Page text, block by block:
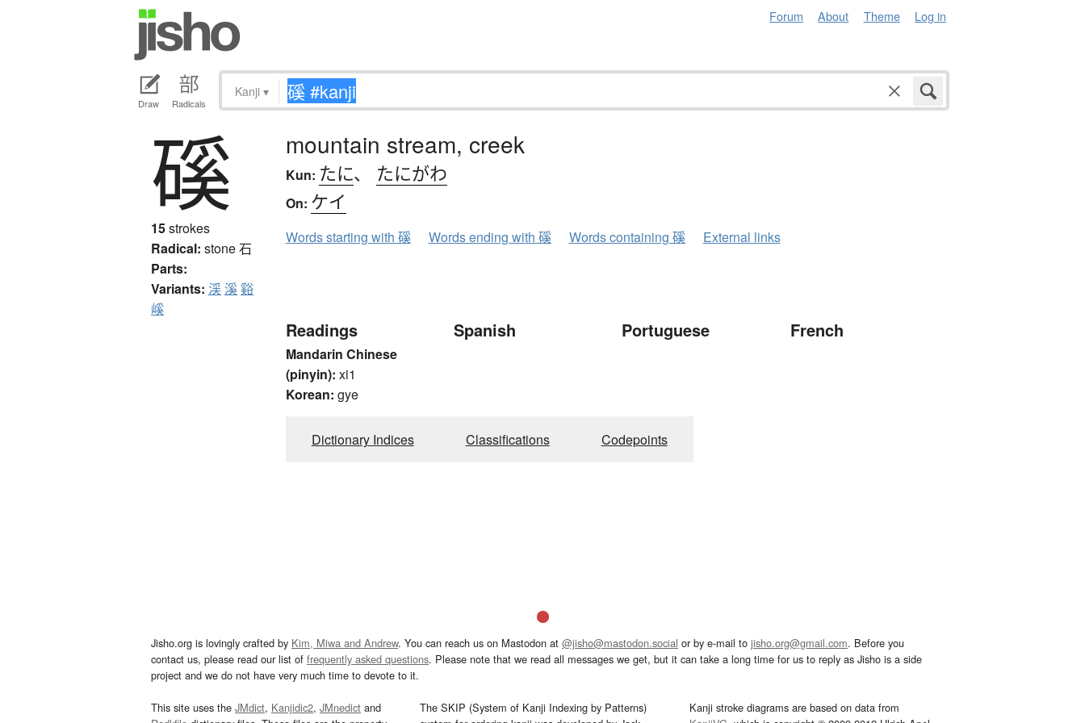
Forum About Theme Log in
Draw Radicals
Kanji ▾
磎
15strokes
Radical: stone石
Parts:
Variants: 渓 溪谿
嵠
mountain stream, creek
Kun: たに、 たにがわ
On: ケイ
Words starting with 磎 Words ending with 磎 Words containing 磎 External links
Readings
Mandarin Chinese
(pinyin): xi1
Korean: gye
Spanish Portuguese French
Dictionary Indices Classifications Codepoints
Jisho.org is lovingly crafted by Kim, Miwa and Andrew. You can reach us on Mastodon at @jisho@mastodon.social or by e-mail to jisho.org@gmail.com. Before you
contact us, please read our list of frequently asked questions. Please note that we read all messages we get, but it can take a long time for us to reply as Jisho is a side
project and we do not have very much time to devote to it.
This site uses the JMdict, Kanjidic2, JMnedict and
The SKIP (System of Kanji Indexing by Patterns)
Kanji stroke diagrams are based on data from